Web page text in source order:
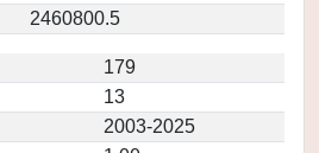
2460800.5
179
13
2003-2025